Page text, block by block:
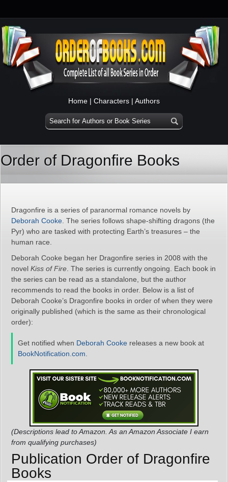
Home | Characters | Authors
Order of Dragonfire Books
Dragonfire is a series of paranormal romance novels by
Deborah Cooke . The series follows shape-shifting dragons (the
Pyr) who are tasked with protecting Earth’s treasures – the
human race.
Deborah Cooke began her Dragonfire series in 2008 with the
novel Kiss of Fire . The series is currently ongoing. Each book in
the series can be read as a standalone, but the author
recommends to read the books in order. Below is a list of
Deborah Cooke’s Dragonfire books in order of when they were
originally published (which is the same as their chronological
order):
Get notified when Deborah Cooke releases a new book at
BookNotification.com
(Descriptions lead to Amazon. As an Amazon Associate I earn
from qualifying purchases)
Publication Order of Dragonfire
Books